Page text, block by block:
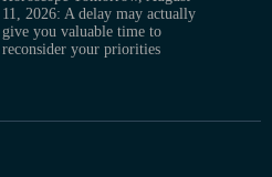
11, 2026: A delay may actually
give you valuable time to
reconsider your priorities